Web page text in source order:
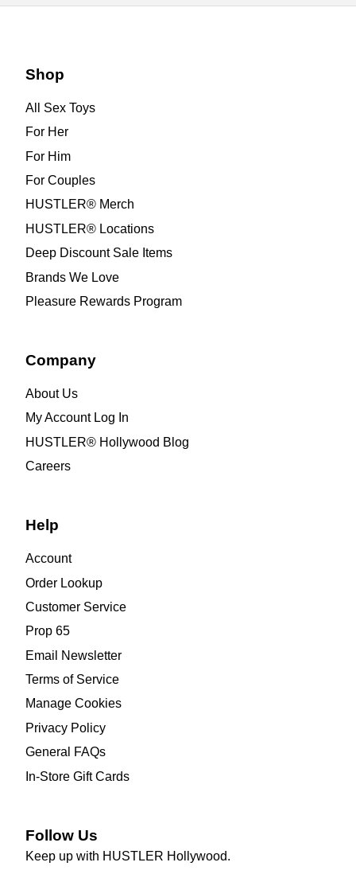
Shop
All Sex Toys
For Her
For Him
For Couples
HUSTLER® Merch
HUSTLER® Locations
Deep Discount Sale Items
Brands We Love
Pleasure Rewards Program
Company
About Us
My Account Log In
HUSTLER® Hollywood Blog
Careers
Help
Account
Order Lookup
Customer Service
Prop 65
Email Newsletter
Terms of Service
Manage Cookies
Privacy Policy
General FAQs
In-Store Gift Cards
Follow Us
Keep up with HUSTLER Hollywood.